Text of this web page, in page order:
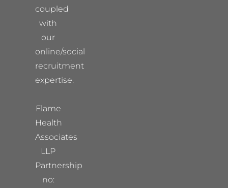
coupled
with
our
online/social
recruitment
expertise.
Flame
Health
Associates
LLP
Partnership
no: